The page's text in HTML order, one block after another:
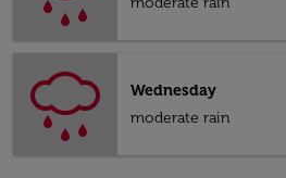
Wednesday
moderate rain